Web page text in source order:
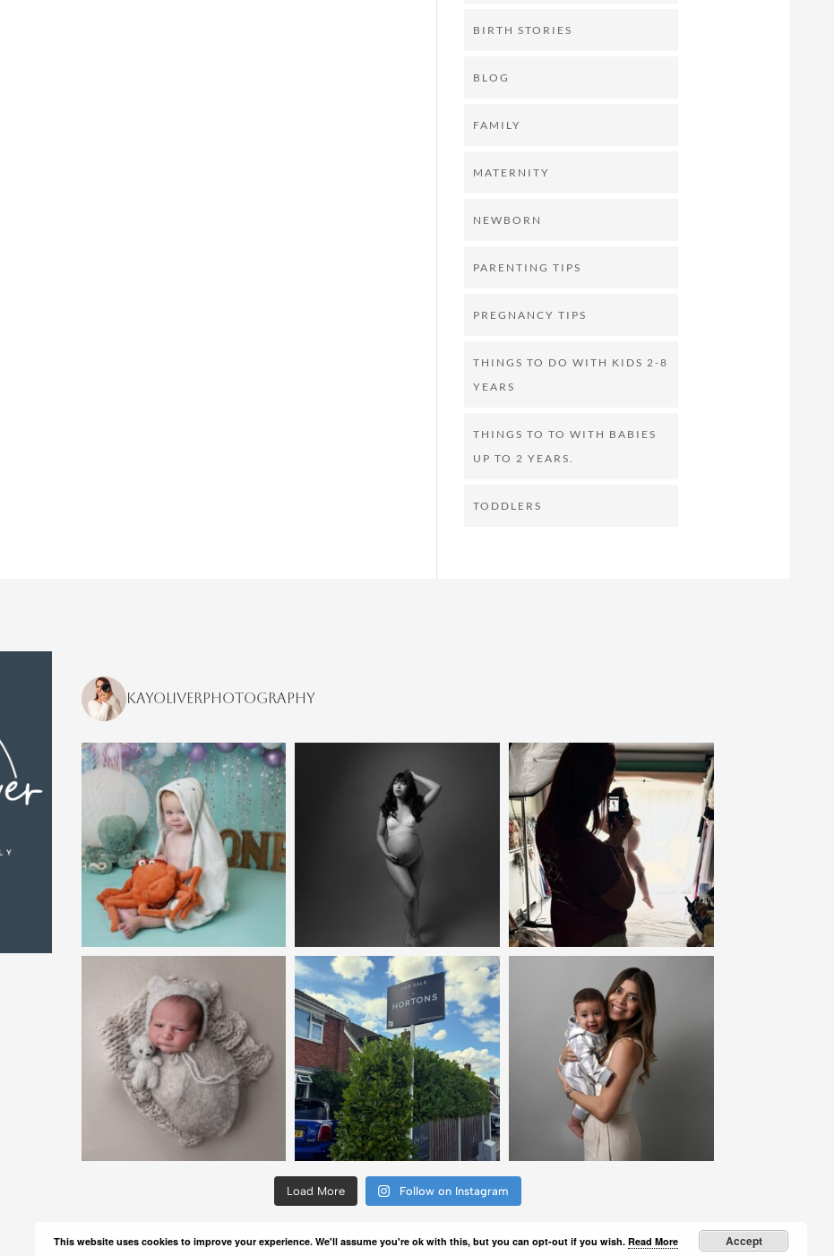
BIRTH STORIES
BLOG
FAMILY
MATERNITY
NEWBORN
PARENTING TIPS
PREGNANCY TIPS
THINGS TO DO WITH KIDS 2-8
YEARS
THINGS TO TO WITH BABIES
UP TO 2 YEARS.
TODDLERS
kayoliverphotography
Load More Follow on Instagram
This website uses cookies to improve your experience. We'll assume you're ok with this, but you can opt-out if you wish. Read More Accept